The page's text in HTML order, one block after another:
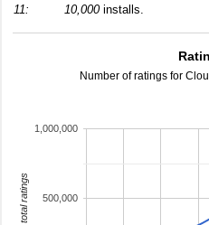
11:
10,000installs.
Number of ratings for
500,000
1,000,000
total ratings